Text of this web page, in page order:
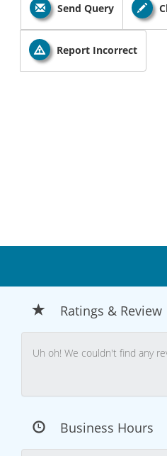
Send Query
Report Incorrect
Ratings & Review
Uh oh! We couldn't find any
Business Hours